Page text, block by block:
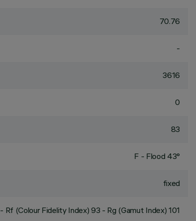
70.76
-
3616
0
83
F - Flood 43°
fixed
- Rf (Colour Fidelity Index) 93 - Rg (Gamut Index) 101